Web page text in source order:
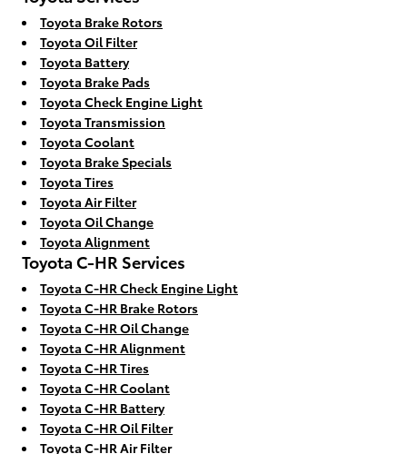
Toyota Brake Rotors
Toyota Oil Filter
Toyota Battery
Toyota Brake Pads
Toyota Check Engine Light
Toyota Transmission
Toyota Coolant
Toyota Brake Specials
Toyota Tires
Toyota Air Filter
Toyota Oil Change
Toyota Alignment
Toyota C-HR Services
Toyota C-HR Check Engine Light
Toyota C-HR Brake Rotors
Toyota C-HR Oil Change
Toyota C-HR Alignment
Toyota C-HR Tires
Toyota C-HR Coolant
Toyota C-HR Battery
Toyota C-HR Oil Filter
Toyota C-HR Air Filter